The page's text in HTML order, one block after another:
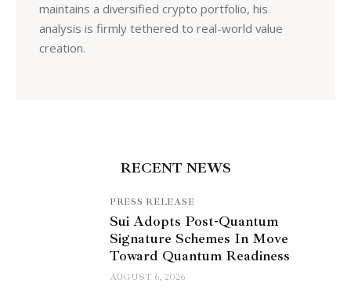
maintains a diversified crypto portfolio, his
analysis is firmly tethered to real-world value
creation.
RECENT NEWS
PRESS RELEASE
Sui Adopts Post-Quantum
Signature Schemes In Move
Toward Quantum Readiness
AUGUST 6, 2026